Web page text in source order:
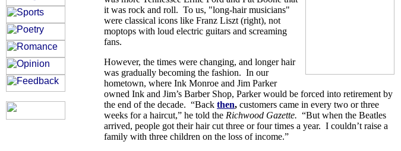
it was rock and roll. To us, "long-hair musicians"
were classical icons like Franz Liszt (right), not
moptops with loud electric guitars and screaming
fans.
However, the times were changing, and longer hair
was gradually becoming the fashion. In our
hometown, where Ink Monroe and Jim Parker
owned Ink and Jim’s Barber Shop, Parker would be forced into retirement by
the end of the decade. “Back then, customers came in every two or three
weeks for a haircut,” he told the Richwood Gazette. “But when the Beatles
arrived, people got their hair cut three or four times a year. I couldn’t raise a
family with three children on the loss of income.”